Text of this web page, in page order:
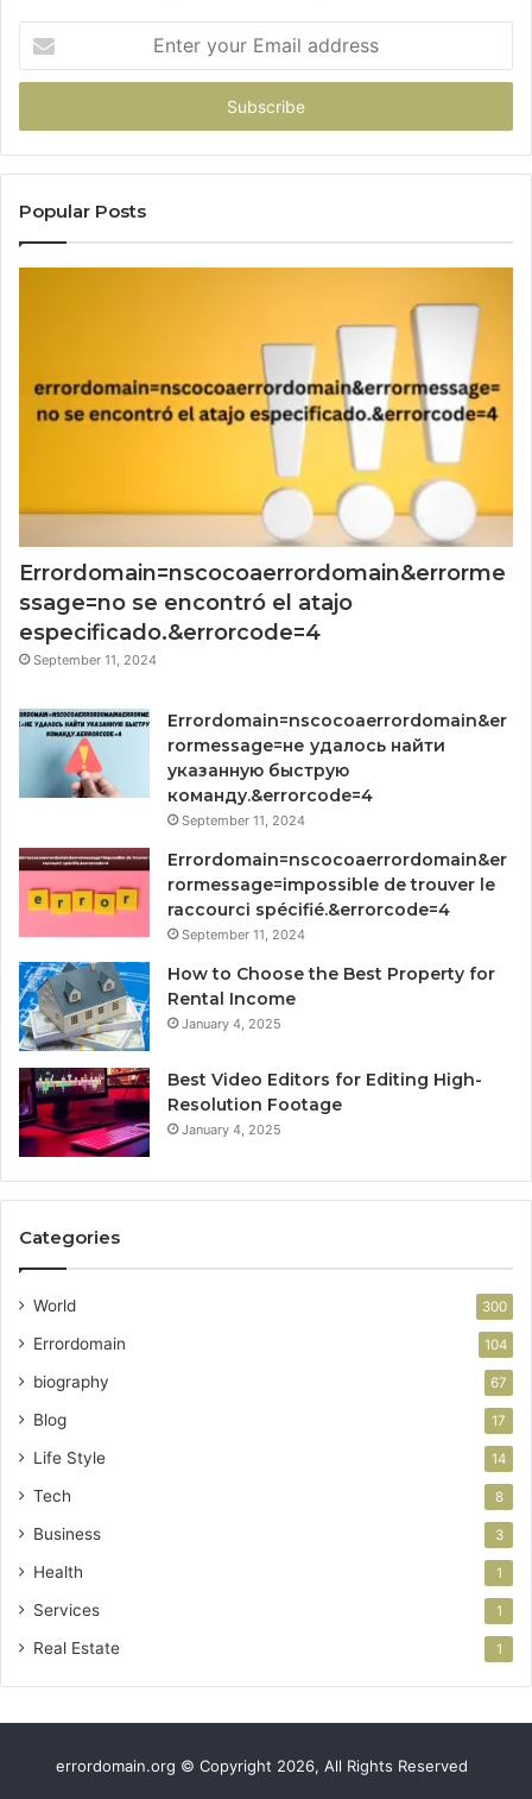
your
Email
Popular Posts
Errordomain=nscocoaerrordomain&errorme
ssage=no se encontró el atajo
especificado.&errorcode=4
September 11, 2024
Errordomain=nscocoaerrordomain&er
rormessage=не удалось найти
указанную быструю
команду.&errorcode=4
September 11, 2024
Errordomain=nscocoaerrordomain&er
rormessage=impossible de trouver le
raccourci spécifié.&errorcode=4
September 11, 2024
How to Choose the Best Property for
Rental Income
January 4, 2025
Best Video Editors for Editing High-
Resolution Footage
January 4, 2025
Categories
World 300
Errordomain 104
biography 67
Blog 17
Life Style 14
Tech 8
Business 3
Health 1
Services 1
Real Estate 1
errordomain.org © Copyright 2026, All Rights Reserved